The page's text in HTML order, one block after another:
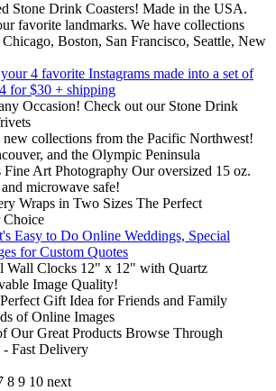
Stone Drink Coasters! Made in the USA.
favorite landmarks. We have collections
Boston, San Francisco, Seattle, New
4 favorite Instagrams made into a set of
4 for $30 + shipping
Occasion! Check out our Stone Drink
collections from the Pacific Northwest!
and the Olympic Peninsula
Fine Art Photography Our oversized 15 oz.
microwave safe!
Wraps in Two Sizes The Perfect
Choice
Easy to Do Online Weddings, Special
for Custom Quotes
Wall Clocks 12" x 12" with Quartz
Image Quality!
Gift Idea for Friends and Family
of Online Images
Our Great Products Browse Through
- Fast Delivery
8 9 10 next